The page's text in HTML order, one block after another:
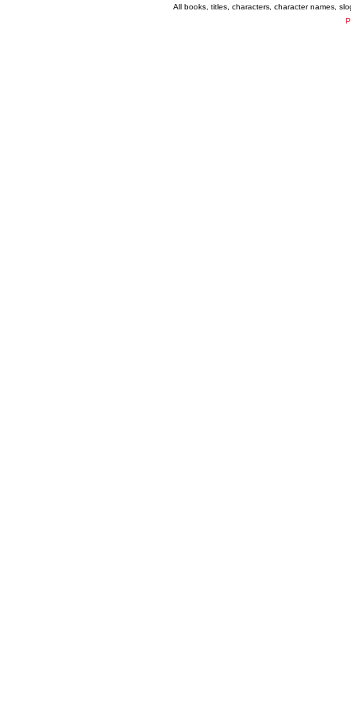
All books, titles, characters, character names,